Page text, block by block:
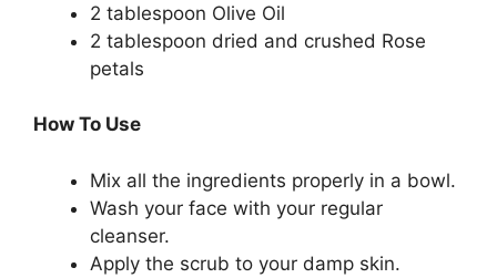
2 tablespoon Olive Oil
2 tablespoon dried and crushed Rose
petals
How To Use
Mix all the ingredients properly in a bowl.
Wash your face with your regular
cleanser.
Apply the scrub to your damp skin.